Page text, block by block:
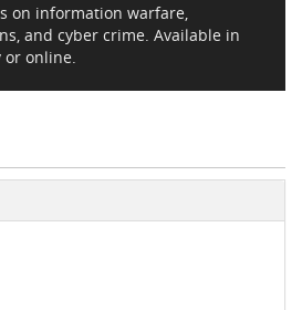
on information warfare,
and cyber crime. Available in
online.